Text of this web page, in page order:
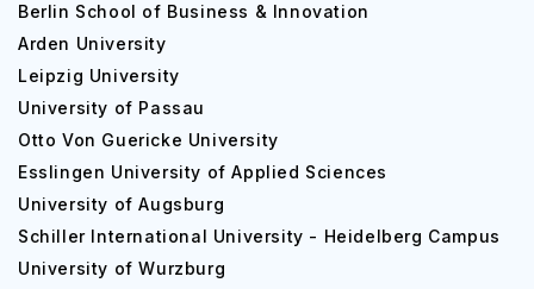
Berlin School of Business & Innovation
Arden University
Leipzig University
University of Passau
Otto Von Guericke University
Esslingen University of Applied Sciences
University of Augsburg
Schiller International University - Heidelberg Campus
University of Wurzburg